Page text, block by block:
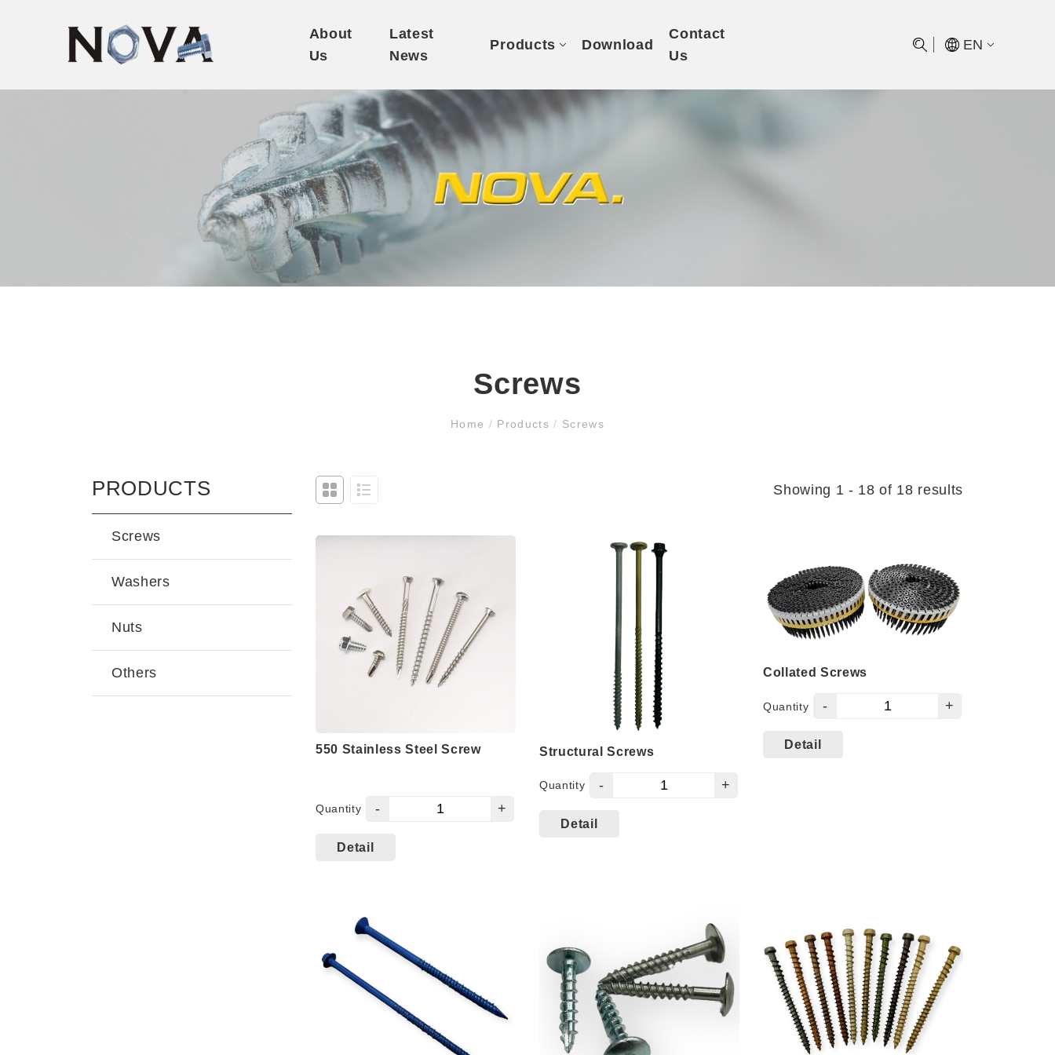
About
Us
Latest
News
Products Download
Contact
Us
EN
Screws
Home / Products/ Screws
PRODUCTS
Screws
Washers
Nuts
Others
Showing 1 - 18 of 18 results
550 Stainless Steel Screw
Combines with 300 series
corrosion resistance and 400
torque.
Salt spray test results
Exceeding 2000 hrs
#10/M4.8 screw can direct
penetration of 3.0mm or
1.6+1.6mm steel plate.
Quantity - +
Detail
Structural Screws
Quantity - +
Detail
Collated Screws
Quantity - +
Detail